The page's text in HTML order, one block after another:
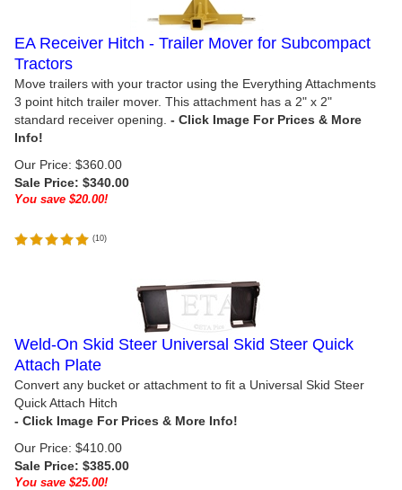
EA Receiver Hitch - Trailer Mover for Subcompact
Tractors
Move trailers with your tractor using the Everything Attachments
3 point hitch trailer mover. This attachment has a 2" x 2"
standard receiver opening.
Our Price: $360.00
Sale Price: $340.00
You save $20.00!
(10)
Weld-On Skid Steer Universal Skid Steer Quick
Attach Plate
Convert any bucket or attachment to fit a Universal Skid Steer
Quick Attach Hitch
Our Price: $410.00
Sale Price: $385.00
You save $25.00!